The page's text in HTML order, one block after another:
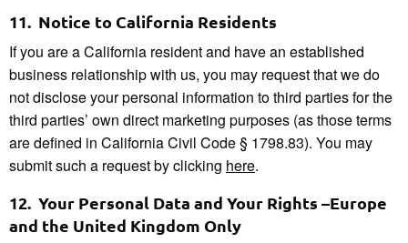
11. Notice to California Residents
If you are a California resident and have an established
business relationship with us, you may request that we do
not disclose your personal information to third parties for the
third parties’ own direct marketing purposes (as those terms
are defined in California Civil Code § 1798.83). You may
submit such a request by clicking here.
12. Your Personal Data and Your Rights –Europe
and the United Kingdom Only